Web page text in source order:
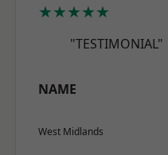
★★★★★
"TESTIMONIAL"
NAME
West Midlands